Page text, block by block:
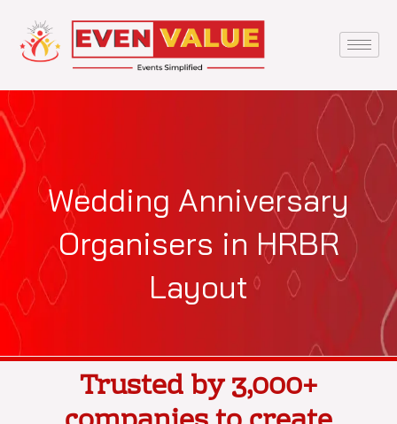
content
Wedding Anniversary
Organisers in HRBR
Layout
Trusted by 3,000+